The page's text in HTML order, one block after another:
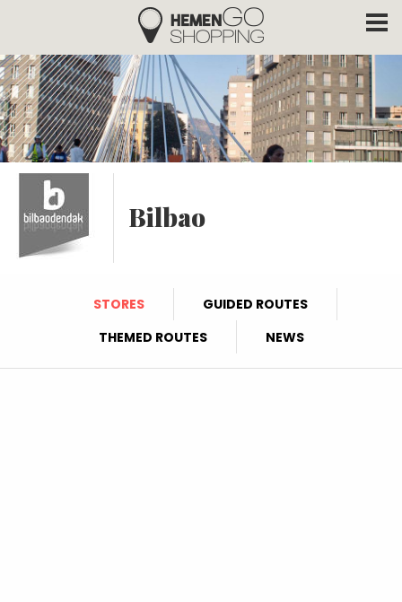
Skip to main content
Hemengo Shopping
Bilbao
STORES
GUIDED ROUTES
THEMED ROUTES
NEWS